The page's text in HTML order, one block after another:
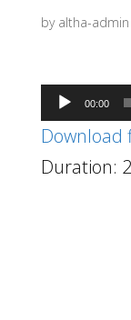
by altha-admin
Audio
Player
00:00
Download
Duration: